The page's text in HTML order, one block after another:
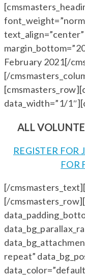
February 2021[/
[/
data_width=”1/
ALL
REGISTER FOR
FOR
[/
[/
repeat”